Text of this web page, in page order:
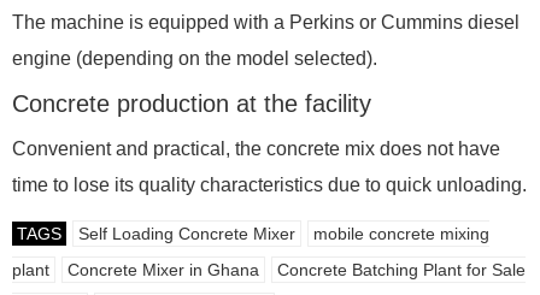
The machine is equipped with a Perkins or Cummins diesel
engine (depending on the model selected).
Concrete production at the facility
Convenient and practical, the concrete mix does not have
time to lose its quality characteristics due to quick unloading.
TAGS Self Loading Concrete Mixer
mobile concrete mixing
plant
Concrete Mixer in Ghana
Concrete Batching Plant for Sale